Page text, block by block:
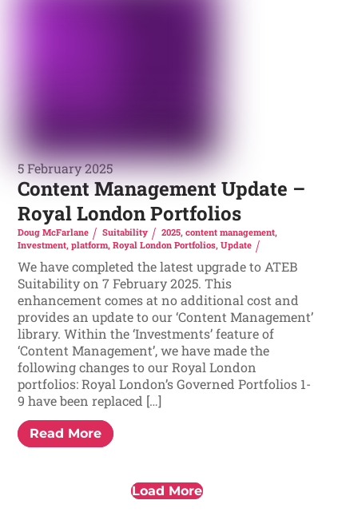
5 February 2025
Content Management Update –
Royal London Portfolios
Doug McFarlane Suitability 2025, content management,
Investment,platform,Royal London Portfolios,Update
We have completed the latest upgrade to ATEB
Suitability on 7 February 2025. This
enhancement comes at no additional cost and
provides an update to our ‘Content Management’
library. Within the ‘Investments’ feature of
‘Content Management’, we have made the
following changes to our Royal London
portfolios: Royal London’s Governed Portfolios 1-
9 have been replaced […]
Read More
Load More